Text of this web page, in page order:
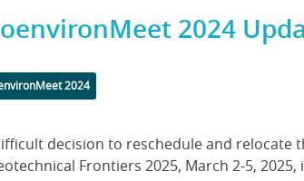
2024
2024
decision to reschedule and relocate
Frontiers 2025, March 2-5, 2025,